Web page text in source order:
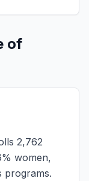
of
2,762
women,
programs.